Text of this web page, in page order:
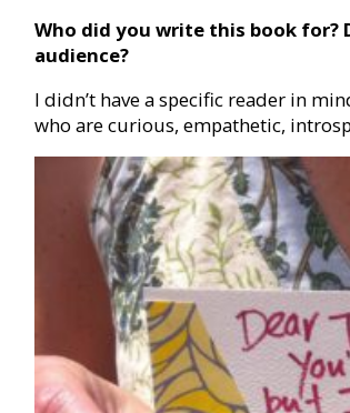
Who did you write this book for?
audience?
I didn’t have a specific reader in
who are curious, empathetic,